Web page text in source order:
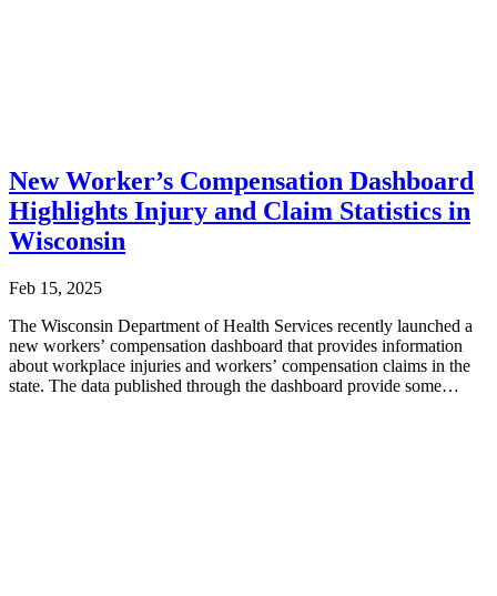
New Worker’s Compensation Dashboard
Highlights Injury and Claim Statistics in
Wisconsin
Feb 15, 2025
The Wisconsin Department of Health Services recently launched a
new workers’ compensation dashboard that provides information
about workplace injuries and workers’ compensation claims in the
state. The data published through the dashboard provide some